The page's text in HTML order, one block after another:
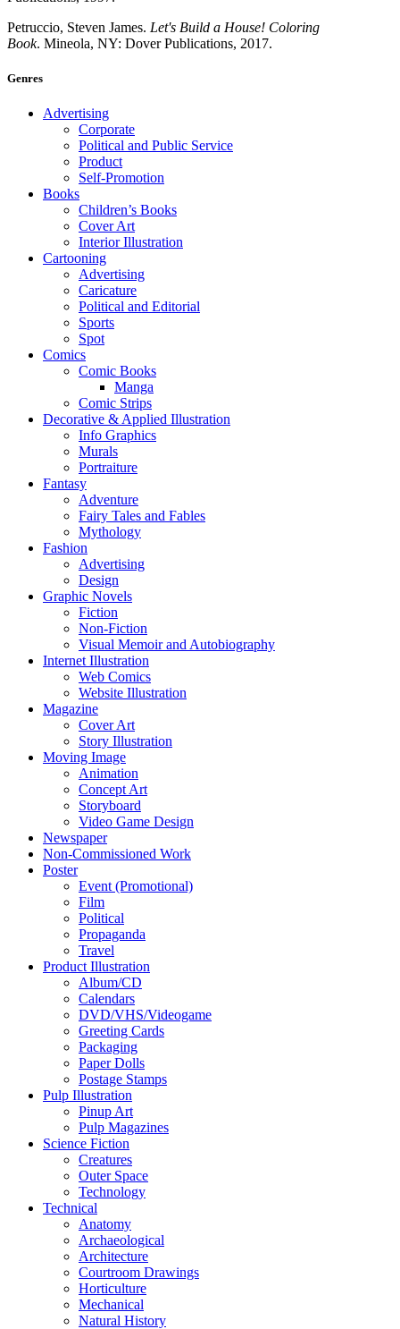
Petruccio, Steven James. Let's Build a House! Coloring
Book. Mineola, NY: Dover Publications, 2017.
Genres
Advertising
Corporate
Political and Public Service
Product
Self-Promotion
Books
Children’s Books
Cover Art
Interior Illustration
Cartooning
Advertising
Caricature
Political and Editorial
Sports
Spot
Comics
Comic Books
Manga
Comic Strips
Decorative & Applied Illustration
Info Graphics
Murals
Portraiture
Fantasy
Adventure
Fairy Tales and Fables
Mythology
Fashion
Advertising
Design
Graphic Novels
Fiction
Non-Fiction
Visual Memoir and Autobiography
Internet Illustration
Web Comics
Website Illustration
Magazine
Cover Art
Story Illustration
Moving Image
Animation
Concept Art
Storyboard
Video Game Design
Newspaper
Non-Commissioned Work
Poster
Event (Promotional)
Film
Political
Propaganda
Travel
Product Illustration
Album/CD
Calendars
DVD/VHS/Videogame
Greeting Cards
Packaging
Paper Dolls
Postage Stamps
Pulp Illustration
Pinup Art
Pulp Magazines
Science Fiction
Creatures
Outer Space
Technology
Technical
Anatomy
Archaeological
Architecture
Courtroom Drawings
Horticulture
Mechanical
Natural History